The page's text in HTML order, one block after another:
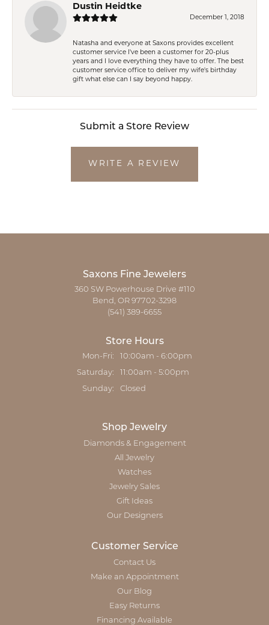
Dustin Heidtke
December 1, 2018
Natasha and everyone at Saxons provides excellent
customer service I've been a customer for 20-plus
years and I love everything they have to offer. The best
customer service office to deliver my wife's birthday
gift what else can I say beyond happy.
Submit a Store Review
WRITE A REVIEW
Saxons Fine Jewelers
360 SW Powerhouse Drive #110
Bend, OR 97702-3298
(541) 389-6655
Store Hours
Mon-Fri: Monday - Friday:
10:00am - 6:00pm
Saturday: 11:00am - 5:00pm
Sunday: Closed
Shop Jewelry
Diamonds & Engagement
All Jewelry
Watches
Jewelry Sales
Gift Ideas
Our Designers
Customer Service
Contact Us
Make an Appointment
Our Blog
Easy Returns
Financing Available